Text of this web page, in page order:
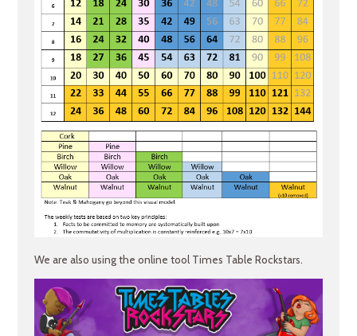
We are also using the online tool Times Table Rockstars.